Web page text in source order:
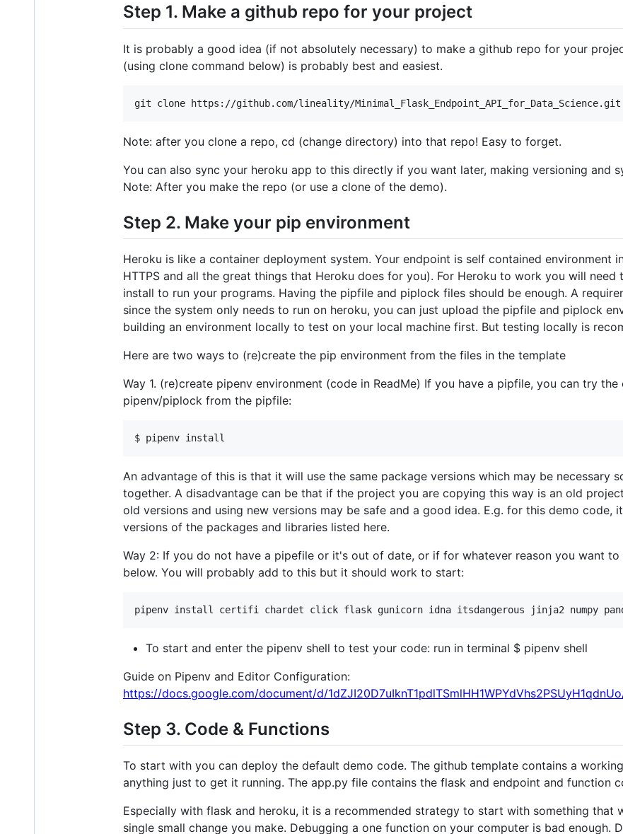
Step 1. Make a github repo for your project
It is probably a good idea (if not absolutely necessary) to make a github repo for your
(using clone command below) is probably best and easiest.
Note: after you clone a repo, cd (change directory) into that repo! Easy to forget.
You can also sync your heroku app to this directly if you want later, making versioning and
Note: After you make the repo (or use a clone of the demo).
Step 2. Make your pip environment
Heroku is like a container deployment system. Your endpoint is self contained environment
HTTPS and all the great things that Heroku does for you). For Heroku to work you will
install to run your programs. Having the pipfile and piplock files should be enough. A
since the system only needs to run on heroku, you can just upload the pipfile and piplock
building an environment locally to test on your local machine first. But testing locally is
Here are two ways to (re)create the pip environment from the files in the template
Way 1. (re)create pipenv environment (code in ReadMe) If you have a pipfile, you can try
pipenv/piplock from the pipfile:
An advantage of this is that it will use the same package versions which may be necessary
together. A disadvantage can be that if the project you are copying this way is an old
old versions and using new versions may be safe and a good idea. E.g. for this demo code,
versions of the packages and libraries listed here.
Way 2: If you do not have a pipefile or it's out of date, or if for whatever reason you want to
below. You will probably add to this but it should work to start:
To start and enter the pipenv shell to test your code: run in terminal $ pipenv shell
Guide on Pipenv and Editor Configuration:
https://docs.google.com/document/d/
Step 3. Code & Functions
To start with you can deploy the default demo code. The github template contains a
anything just to get it running. The app.py file contains the flask and endpoint and function
Especially with flask and heroku, it is a recommended strategy to start with something that
single small change you make. Debugging a one function on your computer is bad enough.